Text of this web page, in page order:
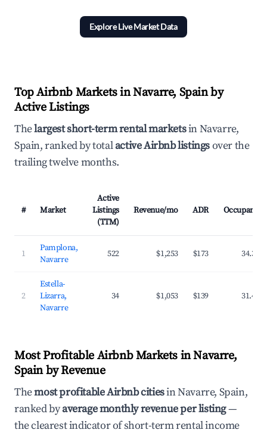
Explore Live Market Data
Top Airbnb Markets in Navarre, Spain by
Active Listings
Thelargest short-term rental marketsin Navarre,
Spain, ranked by totalactive Airbnb listingsover the
trailing twelve months.
# Market
Active
Listings
(TTM)
Revenue/mo ADR Occupancy
1
Pamplona,
Navarre
522 $1,253 $173 34.3%
2
Estella-
Lizarra,
Navarre
34 $1,053 $139 31.4%
Most Profitable Airbnb Markets in Navarre,
Spain by Revenue
Themost profitable Airbnb citiesin Navarre, Spain,
ranked byaverage monthly revenue per listing—
the clearest indicator of short-term rental income